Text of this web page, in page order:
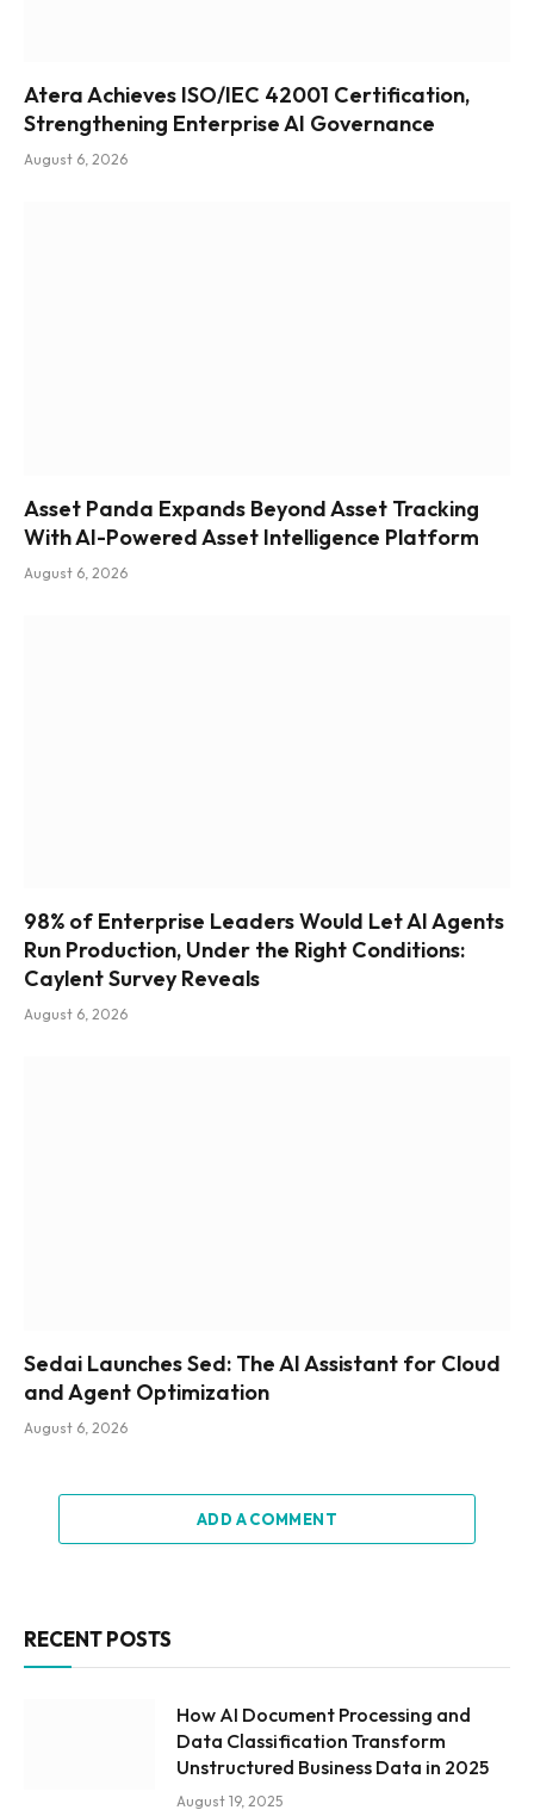
Atera Achieves ISO/IEC 42001 Certification,
Strengthening Enterprise AI Governance
August 6, 2026
Asset Panda Expands Beyond Asset Tracking
With AI-Powered Asset Intelligence Platform
August 6, 2026
98% of Enterprise Leaders Would Let AI Agents
Run Production, Under the Right Conditions:
Caylent Survey Reveals
August 6, 2026
Sedai Launches Sed: The AI Assistant for Cloud
and Agent Optimization
August 6, 2026
ADD A COMMENT
RECENT POSTS
How AI Document Processing and
Data Classification Transform
Unstructured Business Data in 2025
August 19, 2025